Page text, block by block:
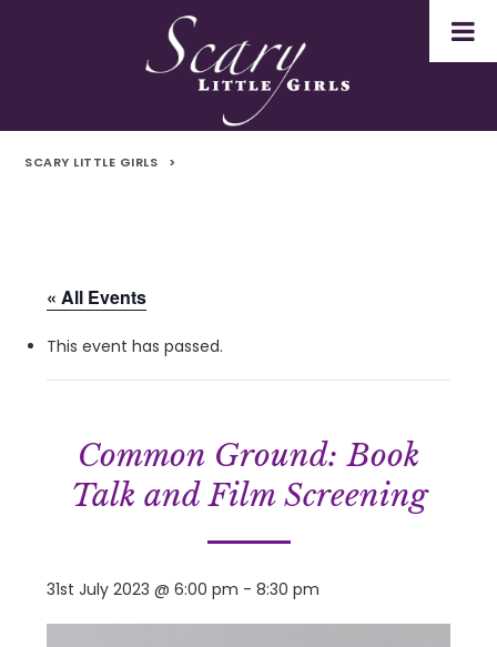
SCARY LITTLE GIRLS >
« All Events
This event has passed.
Common Ground: Book
Talk and Film Screening
31st July 2023 @ 6:00 pm -8:30 pm